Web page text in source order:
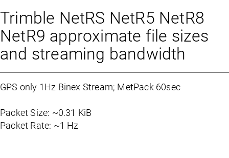
Trimble NetRS NetR5 NetR8
NetR9 approximate file sizes
and streaming bandwidth
GPS only 1Hz Binex Stream; MetPack 60sec
Packet Size: ~0.31 KiB
Packet Rate: ~1 Hz